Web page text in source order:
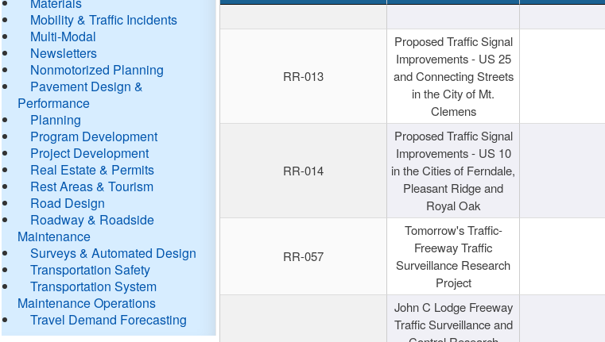
Mobility & Traffic Incidents
Multi-Modal
Newsletters
Nonmotorized Planning
Pavement Design &
Performance
Planning
Program Development
Project Development
Real Estate & Permits
Rest Areas & Tourism
Road Design
Roadway & Roadside
Maintenance
Surveys & Automated Design
Transportation Safety
Transportation System
Maintenance Operations
Travel Demand Forecasting
RR-013
Proposed Traffic Signal
Improvements - US 25
and Connecting Streets
in the City of Mt.
Clemens
RR-014
Proposed Traffic Signal
Improvements - US 10
in the Cities of Ferndale,
Pleasant Ridge and
Royal Oak
RR-057
Tomorrow's Traffic-
Freeway Traffic
Surveillance Research
Project
John C Lodge Freeway
Traffic Surveillance and